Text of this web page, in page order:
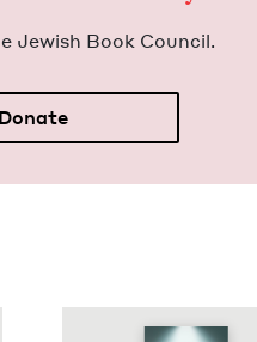
Jew­ish Book Council.
Donate